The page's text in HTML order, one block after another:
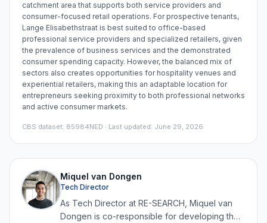
catchment area that supports both service providers and
consumer-focused retail operations. For prospective tenants,
Lange Elisabethstraat is best suited to office-based
professional service providers and specialized retailers, given
the prevalence of business services and the demonstrated
consumer spending capacity. However, the balanced mix of
sectors also creates opportunities for hospitality venues and
experiential retailers, making this an adaptable location for
entrepreneurs seeking proximity to both professional networks
and active consumer markets.
CBS dataset: 85984NED · Last updated: June 29, 2026
Miquel van Dongen
Tech Director
As Tech Director at RE-SEARCH, Miquel van
Dongen is co-responsible for developing the